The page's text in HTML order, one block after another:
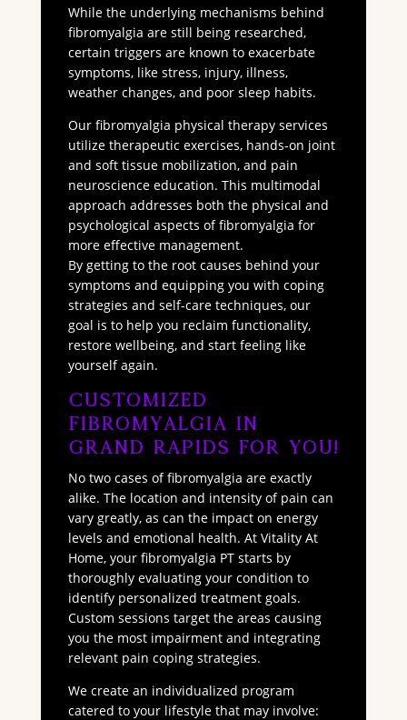
While the underlying mechanisms behind
fibromyalgia are still being researched,
certain triggers are known to exacerbate
symptoms, like stress, injury, illness,
weather changes, and poor sleep habits.
Our fibromyalgia physical therapy services
utilize therapeutic exercises, hands-on joint
and soft tissue mobilization, and pain
neuroscience education. This multimodal
approach addresses both the physical and
psychological aspects of fibromyalgia for
more effective management.
By getting to the root causes behind your
symptoms and equipping you with coping
strategies and self-care techniques, our
goal is to help you reclaim functionality,
restore wellbeing, and start feeling like
yourself again.
Customized
Fibromyalgia in
Grand Rapids for You!
No two cases of fibromyalgia are exactly
alike. The location and intensity of pain can
vary greatly, as can the impact on energy
levels and emotional health. At Vitality At
Home, your fibromyalgia PT starts by
thoroughly evaluating your condition to
identify personalized treatment goals.
Custom sessions target the areas causing
you the most impairment and integrating
relevant pain coping strategies.
We create an individualized program
catered to your lifestyle that may involve: